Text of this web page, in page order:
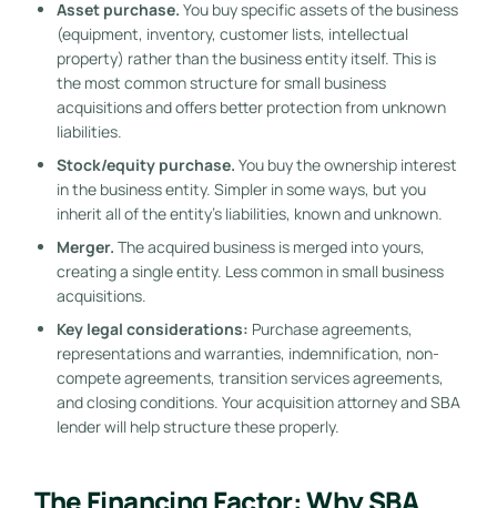
Asset purchase. You buy specific assets of the business
(equipment, inventory, customer lists, intellectual
property) rather than the business entity itself. This is
the most common structure for small business
acquisitions and offers better protection from unknown
liabilities.
Stock/equity purchase. You buy the ownership interest
in the business entity. Simpler in some ways, but you
inherit all of the entity’s liabilities, known and unknown.
Merger. The acquired business is merged into yours,
creating a single entity. Less common in small business
acquisitions.
Key legal considerations: Purchase agreements,
representations and warranties, indemnification, non-
compete agreements, transition services agreements,
and closing conditions. Your acquisition attorney and SBA
lender will help structure these properly.